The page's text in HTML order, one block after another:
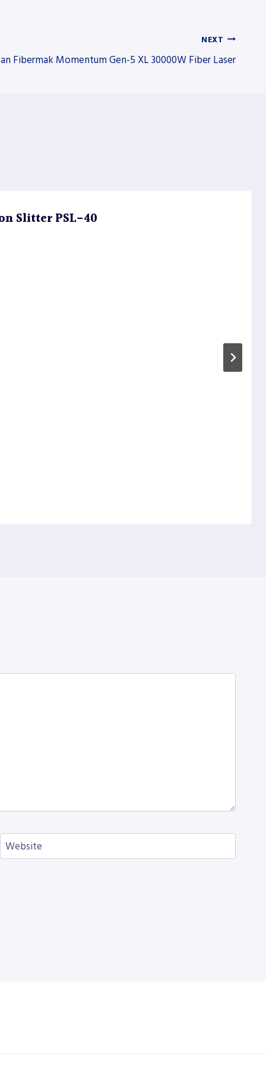
NEXT
Fibermak Momentum Gen-5 XL 30000W Fiber Laser
Slitter PSL-40
Website